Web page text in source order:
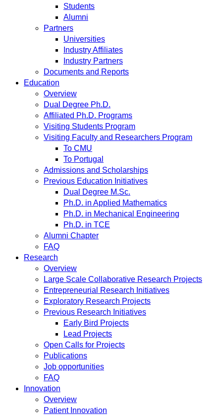
Students
Alumni
Partners
Universities
Industry Affiliates
Industry Partners
Documents and Reports
Education
Overview
Dual Degree Ph.D.
Affiliated Ph.D. Programs
Visiting Students Program
Visiting Faculty and Researchers Program
To CMU
To Portugal
Admissions and Scholarships
Previous Education Initiatives
Dual Degree M.Sc.
Ph.D. in Applied Mathematics
Ph.D. in Mechanical Engineering
Ph.D. in TCE
Alumni Chapter
FAQ
Research
Overview
Large Scale Collaborative Research Projects
Entrepreneurial Research Initiatives
Exploratory Research Projects
Previous Research Initiatives
Early Bird Projects
Lead Projects
Open Calls for Projects
Publications
Job opportunities
FAQ
Innovation
Overview
Patient Innovation